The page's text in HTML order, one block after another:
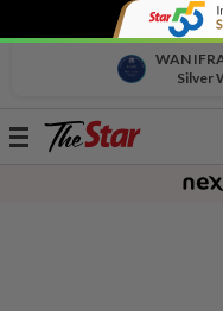
WAN
Silver
Toggle